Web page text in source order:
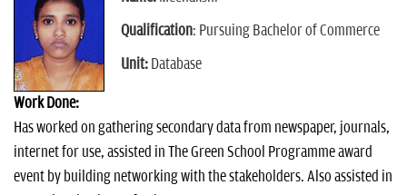
Qualification: Pursuing Bachelor of Commerce
Unit: Database
Work Done:
Has worked on gathering secondary data from newspaper, journals,
internet for use, assisted in The Green School Programme award
event by building networking with the stakeholders. Also assisted in